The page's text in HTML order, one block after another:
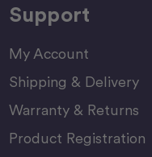
Support
My Account
Shipping & Delivery
Warranty & Returns
Product Registration